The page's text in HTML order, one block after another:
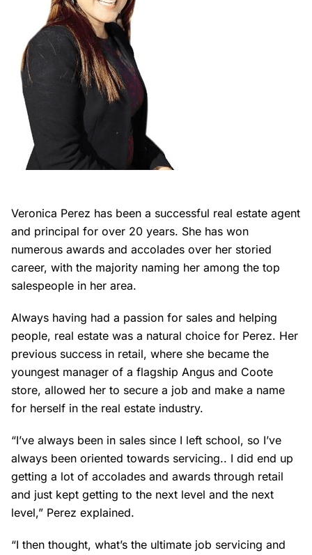
Veronica Perez has been a successful real estate agent
and principal for over 20 years. She has won
numerous awards and accolades over her storied
career, with the majority naming her among the top
salespeople in her area.
Always having had a passion for sales and helping
people, real estate was a natural choice for Perez. Her
previous success in retail, where she became the
youngest manager of a flagship Angus and Coote
store, allowed her to secure a job and make a name
for herself in the real estate industry.
“I’ve always been in sales since I left school, so I’ve
always been oriented towards servicing.. I did end up
getting a lot of accolades and awards through retail
and just kept getting to the next level and the next
level,” Perez explained.
“I then thought, what’s the ultimate job servicing and